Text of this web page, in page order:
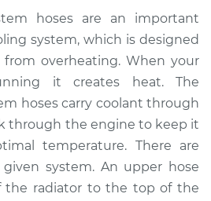
Repair
$535.30
$631.63- $875.63
hoses are an important
system, which is designed
overheating. When your
it creates heat. The
hoses carry coolant through
through the engine to keep it
temperature. There are
system. An upper hose
the radiator to the top of the